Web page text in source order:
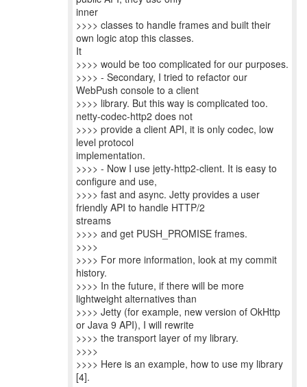
inner
>>>> classes to handle frames and built their
own logic atop this classes.
It
>>>> would be too complicated for our purposes.
>>>> - Secondary, I tried to refactor our
WebPush console to a client
>>>> library. But this way is complicated too.
netty-codec-http2 does not
>>>> provide a client API, it is only codec, low
level protocol
implementation.
>>>> - Now I use jetty-http2-client. It is easy to
configure and use,
>>>> fast and async. Jetty provides a user
friendly API to handle HTTP/2
streams
>>>> and get PUSH_PROMISE frames.
>>>>
>>>> For more information, look at my commit
history.
>>>> In the future, if there will be more
lightweight alternatives than
>>>> Jetty (for example, new version of OkHttp
or Java 9 API), I will rewrite
>>>> the transport layer of my library.
>>>>
>>>> Here is an example, how to use my library
[4].